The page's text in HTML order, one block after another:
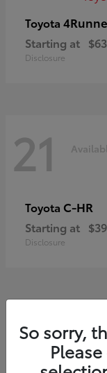
Toyota
Starting at
Disclosure
21
Toyota C-HR
Starting at
Disclosure
21
So sorry,